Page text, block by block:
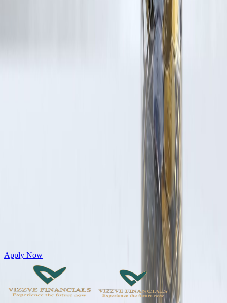
Get Personal Loans up to 10 Lakhs in just 5 minutes
Apply Now